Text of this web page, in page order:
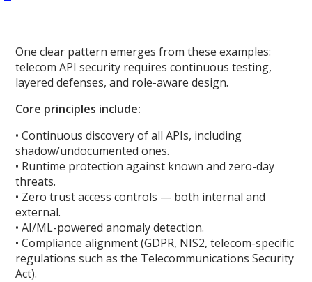
One clear pattern emerges from these examples:
telecom API security requires continuous testing,
layered defenses, and role-aware design.
Core principles include:
• Continuous discovery of all APIs, including
shadow/undocumented ones.
• Runtime protection against known and zero-day
threats.
• Zero trust access controls — both internal and
external.
• AI/ML-powered anomaly detection.
• Compliance alignment (GDPR, NIS2, telecom-specific
regulations such as the Telecommunications Security
Act).